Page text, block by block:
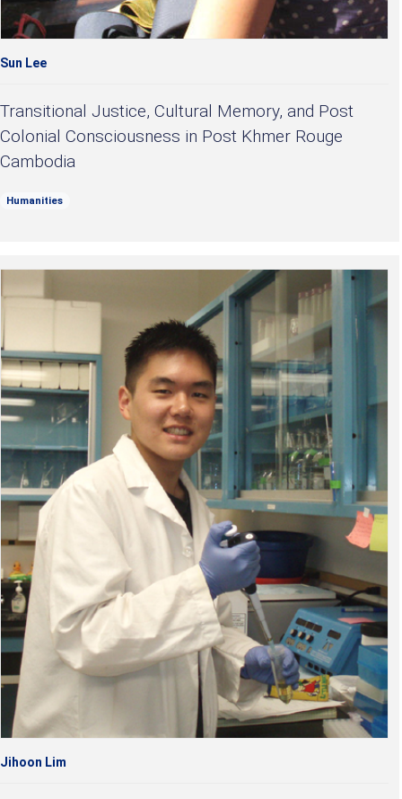
Sun Lee
Transitional Justice, Cultural Memory, and Post
Colonial Consciousness in Post Khmer Rouge
Cambodia
Humanities
Jihoon Lim